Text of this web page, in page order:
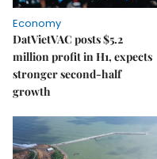
Economy
DatVietVAC posts $5.2
million profit in H1, expects
stronger second-half
growth